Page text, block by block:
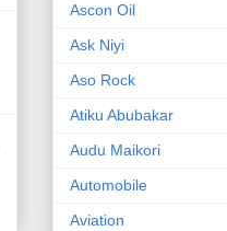
Ascon Oil
Ask Niyi
Aso Rock
Atiku Abubakar
Audu Maikori
Automobile
Aviation